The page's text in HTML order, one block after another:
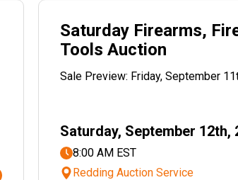
Saturday Firearms,
Tools Auction
Sale Preview: Friday, September
Saturday, September 12th,
8:00 AM EST
Redding Auction Service